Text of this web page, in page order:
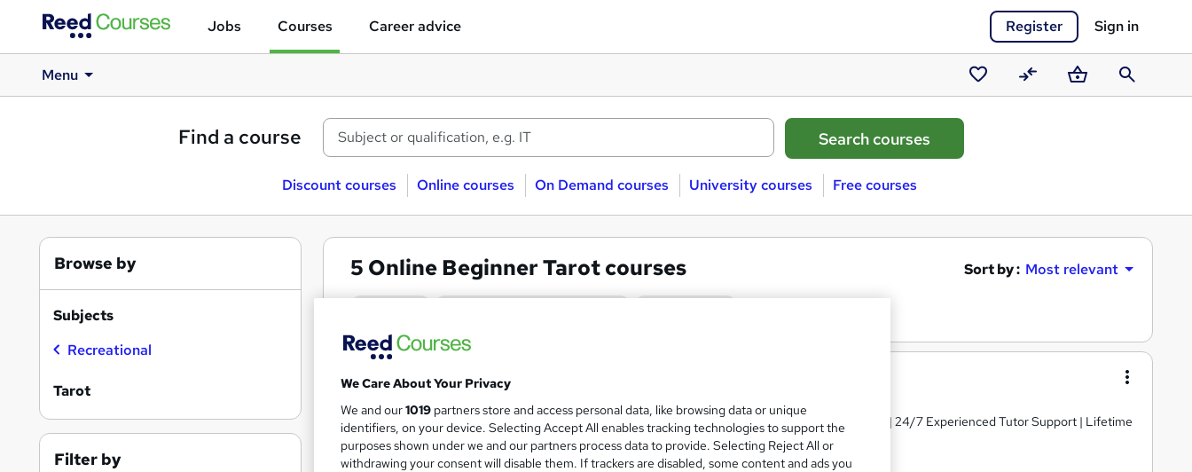
Jobs Courses Career advice Register Sign in
Menu
Saved
courses
CompareBasketSearch
Find a course
Discount courses Online courses On Demand courses University courses Free courses
5 Online Beginner Tarot courses Sort by : Most relevant
Search
results
On Demand
Free Instant PDF Certificate | High-quality Course Materials | 24/7 Experienced Tutor Support | Lifetime
Access
Browse by
Subjects
Recreational
Tarot
Filter by
We Care About Your Privacy
We and our1019 partners store and access personal data, like browsing data or unique
identifiers, on your device. Selecting Accept All enables tracking technologies to support the
purposes shown under we and our partners process data to provide. Selecting Reject All or
withdrawing your consent will disable them. If trackers are disabled, some content and ads you